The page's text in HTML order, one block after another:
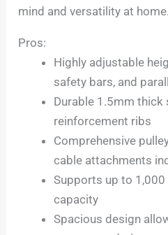
mind and versatility at home.
Pros:
Highly adjustable
safety bars, and
Durable 1.5mm
reinforcement ribs
Comprehensive
cable attachments
Supports up to
capacity
Spacious design